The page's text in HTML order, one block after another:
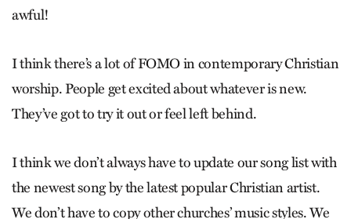
awful!
I think there’s a lot of FOMO in contemporary Christian
worship. People get excited about whatever is new.
They’ve got to try it out or feel left behind.
I think we don’t always have to update our song list with
the newest song by the latest popular Christian artist.
We don’t have to copy other churches’ music styles. We